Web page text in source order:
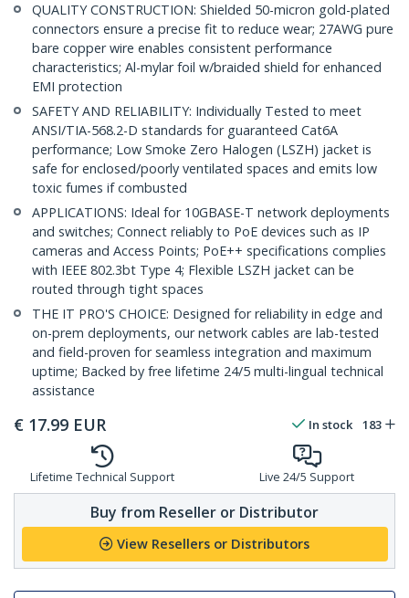
QUALITY CONSTRUCTION: Shielded 50-micron gold-plated
connectors ensure a precise fit to reduce wear; 27AWG pure
bare copper wire enables consistent performance
characteristics; Al-mylar foil w/braided shield for enhanced
EMI protection
SAFETY AND RELIABILITY: Individually Tested to meet
ANSI/TIA-568.2-D standards for guaranteed Cat6A
performance; Low Smoke Zero Halogen (LSZH) jacket is
safe for enclosed/poorly ventilated spaces and emits low
toxic fumes if combusted
APPLICATIONS: Ideal for 10GBASE-T network deployments
and switches; Connect reliably to PoE devices such as IP
cameras and Access Points; PoE++ specifications complies
with IEEE 802.3bt Type 4; Flexible LSZH jacket can be
routed through tight spaces
THE IT PRO'S CHOICE: Designed for reliability in edge and
on-prem deployments, our network cables are lab-tested
and field-proven for seamless integration and maximum
uptime; Backed by free lifetime 24/5 multi-lingual technical
assistance
€ 17.99 EUR In stock 183
Lifetime Technical Support Live 24/5 Support
Buy from Reseller or Distributor
View Resellers or Distributors